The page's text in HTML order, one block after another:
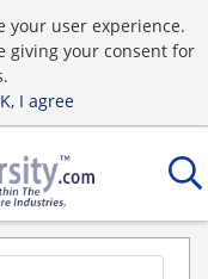
your user experience.
giving your consent for
I agree